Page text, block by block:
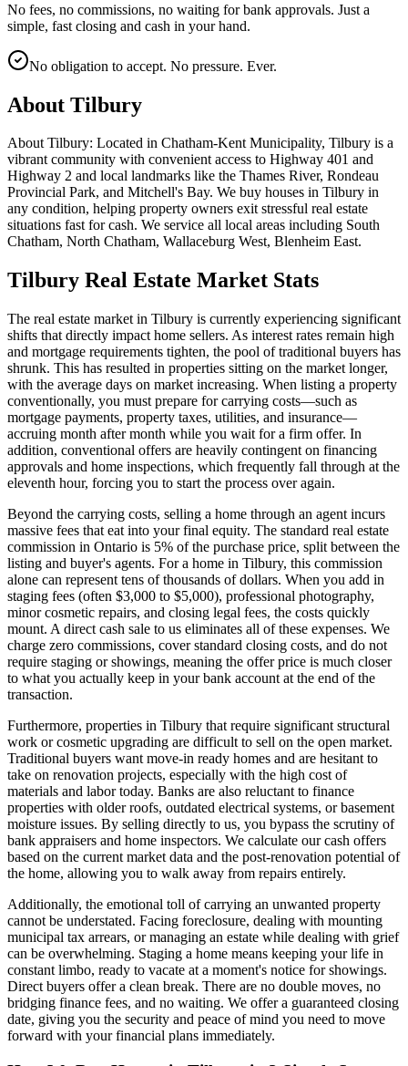
No fees, no commissions, no waiting for bank approvals. Just a
simple, fast closing and cash in your hand.
No obligation to accept. No pressure. Ever.
About Tilbury
About Tilbury: Located in Chatham-Kent Municipality, Tilbury is a
vibrant community with convenient access to Highway 401 and
Highway 2 and local landmarks like the Thames River, Rondeau
Provincial Park, and Mitchell's Bay. We buy houses in Tilbury in
any condition, helping property owners exit stressful real estate
situations fast for cash. We service all local areas including South
Chatham, North Chatham, Wallaceburg West, Blenheim East.
Tilbury Real Estate Market Stats
The real estate market in Tilbury is currently experiencing significant
shifts that directly impact home sellers. As interest rates remain high
and mortgage requirements tighten, the pool of traditional buyers has
shrunk. This has resulted in properties sitting on the market longer,
with the average days on market increasing. When listing a property
conventionally, you must prepare for carrying costs—such as
mortgage payments, property taxes, utilities, and insurance—
accruing month after month while you wait for a firm offer. In
addition, conventional offers are heavily contingent on financing
approvals and home inspections, which frequently fall through at the
eleventh hour, forcing you to start the process over again.
Beyond the carrying costs, selling a home through an agent incurs
massive fees that eat into your final equity. The standard real estate
commission in Ontario is 5% of the purchase price, split between the
listing and buyer's agents. For a home in Tilbury, this commission
alone can represent tens of thousands of dollars. When you add in
staging fees (often $3,000 to $5,000), professional photography,
minor cosmetic repairs, and closing legal fees, the costs quickly
mount. A direct cash sale to us eliminates all of these expenses. We
charge zero commissions, cover standard closing costs, and do not
require staging or showings, meaning the offer price is much closer
to what you actually keep in your bank account at the end of the
transaction.
Furthermore, properties in Tilbury that require significant structural
work or cosmetic upgrading are difficult to sell on the open market.
Traditional buyers want move-in ready homes and are hesitant to
take on renovation projects, especially with the high cost of
materials and labor today. Banks are also reluctant to finance
properties with older roofs, outdated electrical systems, or basement
moisture issues. By selling directly to us, you bypass the scrutiny of
bank appraisers and home inspectors. We calculate our cash offers
based on the current market data and the post-renovation potential of
the home, allowing you to walk away from repairs entirely.
Additionally, the emotional toll of carrying an unwanted property
cannot be understated. Facing foreclosure, dealing with mounting
municipal tax arrears, or managing an estate while dealing with grief
can be overwhelming. Staging a home means keeping your life in
constant limbo, ready to vacate at a moment's notice for showings.
Direct buyers offer a clean break. There are no double moves, no
bridging finance fees, and no waiting. We offer a guaranteed closing
date, giving you the security and peace of mind you need to move
forward with your financial plans immediately.